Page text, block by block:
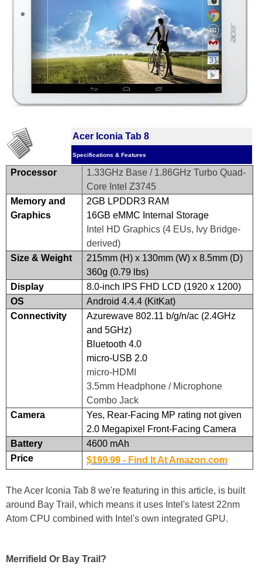
Acer Iconia Tab 8
Specifications & Features
Processor
1.33GHz Base / 1.86GHz Turbo Quad-
Core Intel Z3745
Memory and
Graphics
2GB LPDDR3 RAM
16GB eMMC Internal Storage
Intel HD Graphics (4 EUs, Ivy Bridge-
derived)
Size & Weight
215mm (H) x 130mm (W) x 8.5mm (D)
360g (0.79 lbs)
Display
8.0-inch IPS FHD LCD (1920 x 1200)
OS
Android 4.4.4 (KitKat)
Connectivity
Azurewave 802.11 b/g/n/ac (2.4GHz
and 5GHz)
Bluetooth 4.0
micro-USB 2.0
micro-HDMI
3.5mm Headphone / Microphone
Combo Jack
Camera
Yes, Rear-Facing MP rating not given
2.0 Megapixel Front-Facing Camera
Battery
4600 mAh
Price
$199.99 - Find It At Amazon.com
The Acer Iconia Tab 8 we're featuring in this article, is built
around Bay Trail, which means it uses Intel's latest 22nm
Atom CPU combined with Intel's own integrated GPU.
Merrifield Or Bay Trail?